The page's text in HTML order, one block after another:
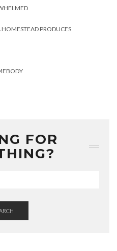
PRODUCES
FOR